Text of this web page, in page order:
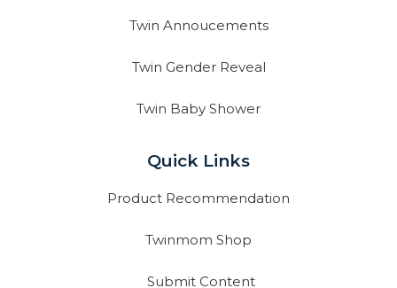
Twin Annoucements
Twin Gender Reveal
Twin Baby Shower
Quick Links
Product Recommendation
Twinmom Shop
Submit Content